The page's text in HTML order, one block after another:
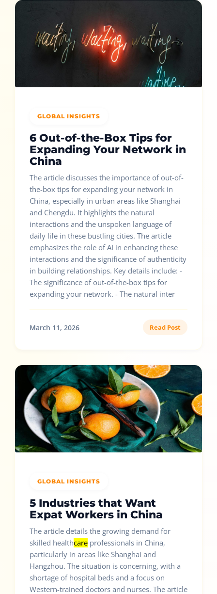
GLOBAL INSIGHTS
6 Out-of-the-Box Tips for
Expanding Your Network in
China
The article discusses the importance of out-of-
the-box tips for expanding your network in
China, especially in urban areas like Shanghai
and Chengdu. It highlights the natural
interactions and the unspoken language of
daily life in these bustling cities. The article
emphasizes the role of AI in enhancing these
interactions and the significance of authenticity
in building relationships. Key details include: -
The significance of out-of-the-box tips for
expanding your network. - The natural inter
March 11, 2026 Read Post
GLOBAL INSIGHTS
5 Industries that Want
Expat Workers in China
The article details the growing demand for
skilled healthcare professionals in China,
particularly in areas like Shanghai and
Hangzhou. The situation is concerning, with a
shortage of hospital beds and a focus on
Western-trained doctors and nurses. The article